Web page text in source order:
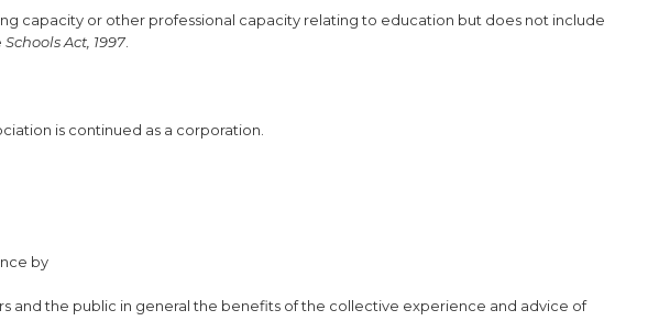
capacity or other professional capacity relating to education but does not include
Schools Act, 1997.
is continued as a corporation.
by
and the public in general the benefits of the collective experience and advice of